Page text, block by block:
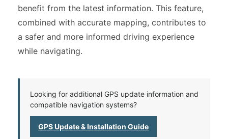
benefit from the latest information. This feature,
combined with accurate mapping, contributes to
a safer and more informed driving experience
while navigating.
Looking for additional GPS update information and
compatible navigation systems?
GPS Update & Installation Guide